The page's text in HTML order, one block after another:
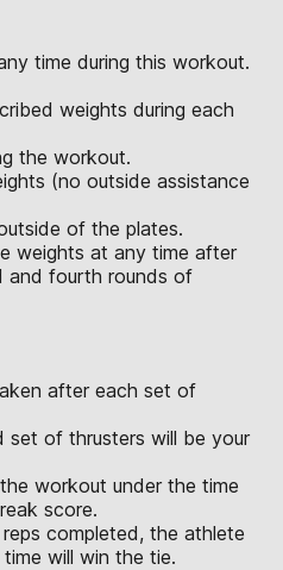
time during this workout.
weights during each
the workout.
(no outside assistance
of the plates.
weights at any time after
and fourth rounds of
after each set of
set of thrusters will be your
workout under the time
score.
completed, the athlete
will win the tie.